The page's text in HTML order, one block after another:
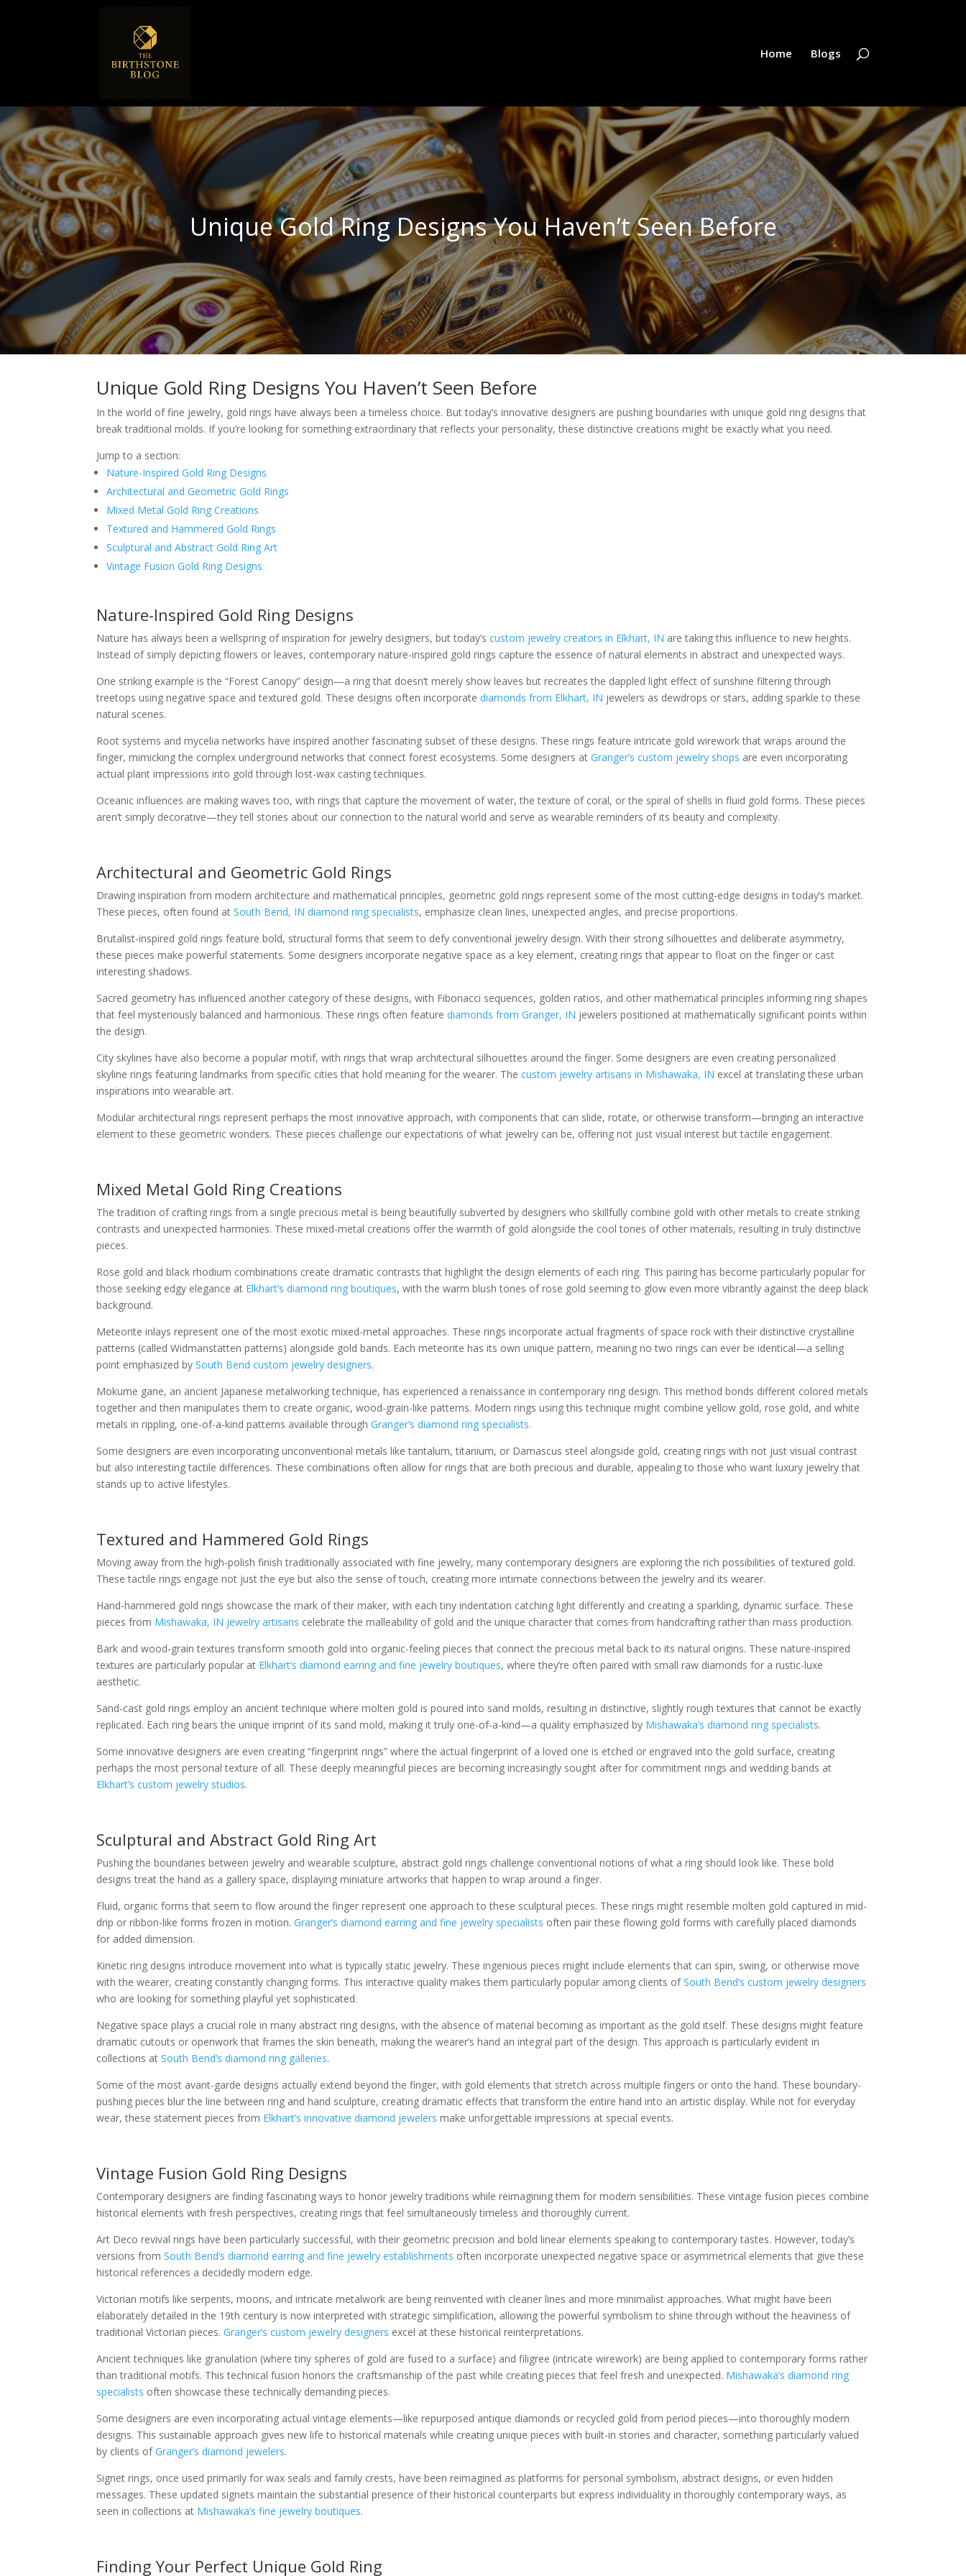
Home Blogs
Unique Gold Ring Designs You Haven’t Seen Before
Unique Gold Ring Designs You Haven’t Seen Before
In the world of fine jewelry, gold rings have always been a timeless choice. But today’s innovative designers are pushing boundaries with unique gold ring designs that
break traditional molds. If you’re looking for something extraordinary that reflects your personality, these distinctive creations might be exactly what you need.
Jump to a section:
Nature-Inspired Gold Ring Designs
Architectural and Geometric Gold Rings
Mixed Metal Gold Ring Creations
Textured and Hammered Gold Rings
Sculptural and Abstract Gold Ring Art
Vintage Fusion Gold Ring Designs
Nature-Inspired Gold Ring Designs
Nature has always been a wellspring of inspiration for jewelry designers, but today’scustom jewelry creators in Elkhart, IN are taking this influence to new heights.
Instead of simply depicting flowers or leaves, contemporary nature-inspired gold rings capture the essence of natural elements in abstract and unexpected ways.
One striking example is the “Forest Canopy” design—a ring that doesn’t merely show leaves but recreates the dappled light effect of sunshine filtering through
treetops using negative space and textured gold. These designs often incorporatediamonds from Elkhart, IN jewelers as dewdrops or stars, adding sparkle to these
natural scenes.
Root systems and mycelia networks have inspired another fascinating subset of these designs. These rings feature intricate gold wirework that wraps around the
finger, mimicking the complex underground networks that connect forest ecosystems. Some designers atGranger’s custom jewelry shops are even incorporating
actual plant impressions into gold through lost-wax casting techniques.
Oceanic influences are making waves too, with rings that capture the movement of water, the texture of coral, or the spiral of shells in fluid gold forms. These pieces
aren’t simply decorative—they tell stories about our connection to the natural world and serve as wearable reminders of its beauty and complexity.
Architectural and Geometric Gold Rings
Drawing inspiration from modern architecture and mathematical principles, geometric gold rings represent some of the most cutting-edge designs in today’s market.
These pieces, often found atSouth Bend, IN diamond ring specialists, emphasize clean lines, unexpected angles, and precise proportions.
Brutalist-inspired gold rings feature bold, structural forms that seem to defy conventional jewelry design. With their strong silhouettes and deliberate asymmetry,
these pieces make powerful statements. Some designers incorporate negative space as a key element, creating rings that appear to float on the finger or cast
interesting shadows.
Sacred geometry has influenced another category of these designs, with Fibonacci sequences, golden ratios, and other mathematical principles informing ring shapes
that feel mysteriously balanced and harmonious. These rings often featurediamonds from Granger, IN jewelers positioned at mathematically significant points within
the design.
City skylines have also become a popular motif, with rings that wrap architectural silhouettes around the finger. Some designers are even creating personalized
skyline rings featuring landmarks from specific cities that hold meaning for the wearer. Thecustom jewelry artisans in Mishawaka, IN excel at translating these urban
inspirations into wearable art.
Modular architectural rings represent perhaps the most innovative approach, with components that can slide, rotate, or otherwise transform—bringing an interactive
element to these geometric wonders. These pieces challenge our expectations of what jewelry can be, offering not just visual interest but tactile engagement.
Mixed Metal Gold Ring Creations
The tradition of crafting rings from a single precious metal is being beautifully subverted by designers who skillfully combine gold with other metals to create striking
contrasts and unexpected harmonies. These mixed-metal creations offer the warmth of gold alongside the cool tones of other materials, resulting in truly distinctive
pieces.
Rose gold and black rhodium combinations create dramatic contrasts that highlight the design elements of each ring. This pairing has become particularly popular for
those seeking edgy elegance at Elkhart’s diamond ring boutiques, with the warm blush tones of rose gold seeming to glow even more vibrantly against the deep black
background.
Meteorite inlays represent one of the most exotic mixed-metal approaches. These rings incorporate actual fragments of space rock with their distinctive crystalline
patterns (called Widmanstätten patterns) alongside gold bands. Each meteorite has its own unique pattern, meaning no two rings can ever be identical—a selling
point emphasized bySouth Bend custom jewelry designers.
Mokume gane, an ancient Japanese metalworking technique, has experienced a renaissance in contemporary ring design. This method bonds different colored metals
together and then manipulates them to create organic, wood-grain-like patterns. Modern rings using this technique might combine yellow gold, rose gold, and white
metals in rippling, one-of-a-kind patterns available throughGranger’s diamond ring specialists.
Some designers are even incorporating unconventional metals like tantalum, titanium, or Damascus steel alongside gold, creating rings with not just visual contrast
but also interesting tactile differences. These combinations often allow for rings that are both precious and durable, appealing to those who want luxury jewelry that
stands up to active lifestyles.
Textured and Hammered Gold Rings
Moving away from the high-polish finish traditionally associated with fine jewelry, many contemporary designers are exploring the rich possibilities of textured gold.
These tactile rings engage not just the eye but also the sense of touch, creating more intimate connections between the jewelry and its wearer.
Hand-hammered gold rings showcase the mark of their maker, with each tiny indentation catching light differently and creating a sparkling, dynamic surface. These
pieces from Mishawaka, IN jewelry artisans celebrate the malleability of gold and the unique character that comes from handcrafting rather than mass production.
Bark and wood-grain textures transform smooth gold into organic-feeling pieces that connect the precious metal back to its natural origins. These nature-inspired
textures are particularly popular at Elkhart’s diamond earring and fine jewelry boutiques, where they’re often paired with small raw diamonds for a rustic-luxe
aesthetic.
Sand-cast gold rings employ an ancient technique where molten gold is poured into sand molds, resulting in distinctive, slightly rough textures that cannot be exactly
replicated. Each ring bears the unique imprint of its sand mold, making it truly one-of-a-kind—a quality emphasized by Mishawaka’s diamond ring specialists.
Some innovative designers are even creating “fingerprint rings” where the actual fingerprint of a loved one is etched or engraved into the gold surface, creating
perhaps the most personal texture of all. These deeply meaningful pieces are becoming increasingly sought after for commitment rings and wedding bands at
Elkhart’s custom jewelry studios.
Sculptural and Abstract Gold Ring Art
Pushing the boundaries between jewelry and wearable sculpture, abstract gold rings challenge conventional notions of what a ring should look like. These bold
designs treat the hand as a gallery space, displaying miniature artworks that happen to wrap around a finger.
Fluid, organic forms that seem to flow around the finger represent one approach to these sculptural pieces. These rings might resemble molten gold captured in mid-
drip or ribbon-like forms frozen in motion.Granger’s diamond earring and fine jewelry specialists often pair these flowing gold forms with carefully placed diamonds
for added dimension.
Kinetic ring designs introduce movement into what is typically static jewelry. These ingenious pieces might include elements that can spin, swing, or otherwise move
with the wearer, creating constantly changing forms. This interactive quality makes them particularly popular among clients ofSouth Bend’s custom jewelry designers
who are looking for something playful yet sophisticated.
Negative space plays a crucial role in many abstract ring designs, with the absence of material becoming as important as the gold itself. These designs might feature
dramatic cutouts or openwork that frames the skin beneath, making the wearer’s hand an integral part of the design. This approach is particularly evident in
collections atSouth Bend’s diamond ring galleries.
Some of the most avant-garde designs actually extend beyond the finger, with gold elements that stretch across multiple fingers or onto the hand. These boundary-
pushing pieces blur the line between ring and hand sculpture, creating dramatic effects that transform the entire hand into an artistic display. While not for everyday
wear, these statement pieces from Elkhart’s innovative diamond jewelers make unforgettable impressions at special events.
Vintage Fusion Gold Ring Designs
Contemporary designers are finding fascinating ways to honor jewelry traditions while reimagining them for modern sensibilities. These vintage fusion pieces combine
historical elements with fresh perspectives, creating rings that feel simultaneously timeless and thoroughly current.
Art Deco revival rings have been particularly successful, with their geometric precision and bold linear elements speaking to contemporary tastes. However, today’s
versions fromSouth Bend’s diamond earring and fine jewelry establishments often incorporate unexpected negative space or asymmetrical elements that give these
historical references a decidedly modern edge.
Victorian motifs like serpents, moons, and intricate metalwork are being reinvented with cleaner lines and more minimalist approaches. What might have been
elaborately detailed in the 19th century is now interpreted with strategic simplification, allowing the powerful symbolism to shine through without the heaviness of
traditional Victorian pieces.Granger’s custom jewelry designers excel at these historical reinterpretations.
Ancient techniques like granulation (where tiny spheres of gold are fused to a surface) and filigree (intricate wirework) are being applied to contemporary forms rather
than traditional motifs. This technical fusion honors the craftsmanship of the past while creating pieces that feel fresh and unexpected. Mishawaka’s diamond ring
specialists often showcase these technically demanding pieces.
Some designers are even incorporating actual vintage elements—like repurposed antique diamonds or recycled gold from period pieces—into thoroughly modern
designs. This sustainable approach gives new life to historical materials while creating unique pieces with built-in stories and character, something particularly valued
by clients ofGranger’s diamond jewelers.
Signet rings, once used primarily for wax seals and family crests, have been reimagined as platforms for personal symbolism, abstract designs, or even hidden
messages. These updated signets maintain the substantial presence of their historical counterparts but express individuality in thoroughly contemporary ways, as
seen in collections at Mishawaka’s fine jewelry boutiques.
Finding Your Perfect Unique Gold Ring